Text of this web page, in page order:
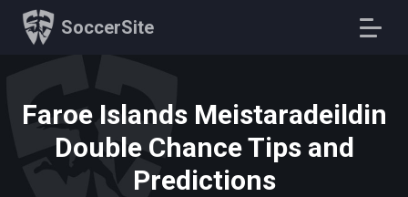
SoccerSite
Faroe Islands Meistaradeildin
Double Chance Tips and
Predictions